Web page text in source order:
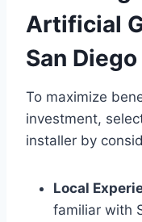
Artificial
San Diego
To maximize
investment,
installer by
Local
familiar with